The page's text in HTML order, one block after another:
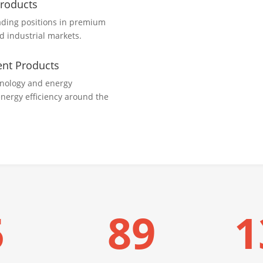
positions in premium
industrial markets.
Products
and energy
efficiency around the
89